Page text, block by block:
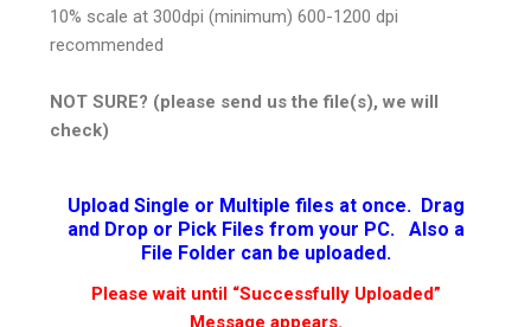
10% scale at 300dpi (minimum) 600-1200 dpi
recommended
NOT SURE? (please send us the file(s), we will
check)
Upload Single or Multiple files at once. Drag
and Drop or Pick Files from your PC. Also a
File Folder can be uploaded.
Please wait until “Successfully Uploaded”
Message appears.